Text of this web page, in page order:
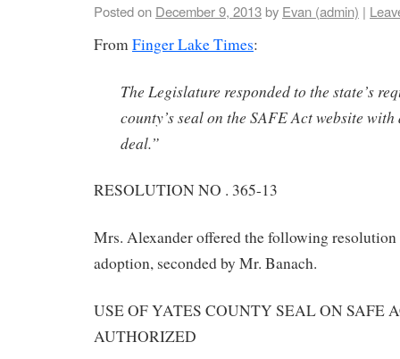
Posted on December 9, 2013by Evan (admin) |
FromFinger Lake Times:
The Legislature responded to the state’s
county’s seal on the SAFE Act website
deal.”
RESOLUTION NO . 365-13
Mrs. Alexander offered the following resolution
adoption, seconded by Mr. Banach.
USE OF YATES COUNTY SEAL ON SAFE
AUTHORIZED